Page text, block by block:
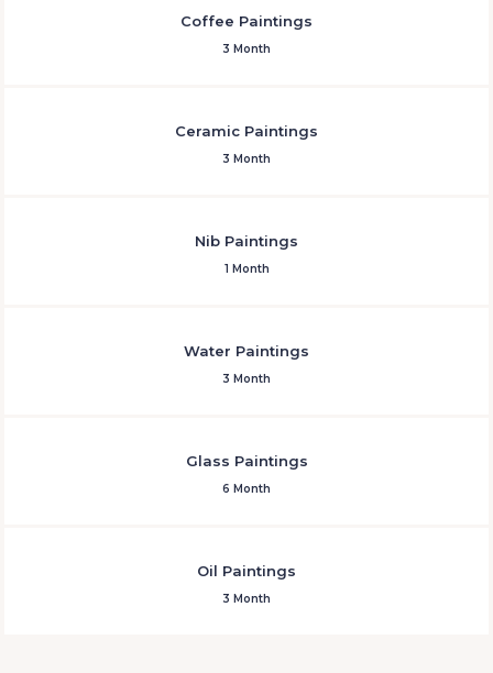
Coffee Paintings
3 Month
Ceramic Paintings
3 Month
Nib Paintings
1 Month
Water Paintings
3 Month
Glass Paintings
6 Month
Oil Paintings
3 Month